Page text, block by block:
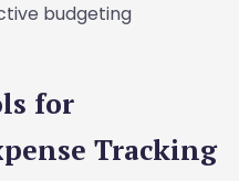
budgeting
for
Tracking